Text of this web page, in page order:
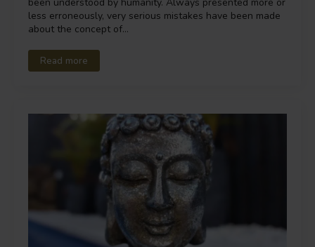
less erroneously, very serious mistakes have been made
about the concept of…
Read more